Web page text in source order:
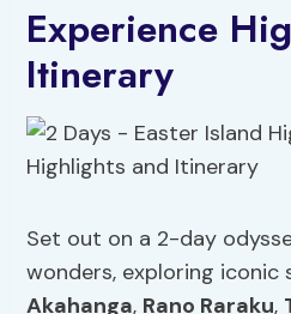
Experience
Itinerary
Set out on a 2-day
wonders, exploring iconic
Akahanga, Rano Raraku,